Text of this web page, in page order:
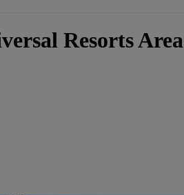
Resorts Area